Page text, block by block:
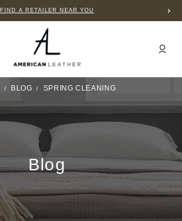
FIND A RETAILER NEAR YOU
BLOG SPRING CLEANING
Blog